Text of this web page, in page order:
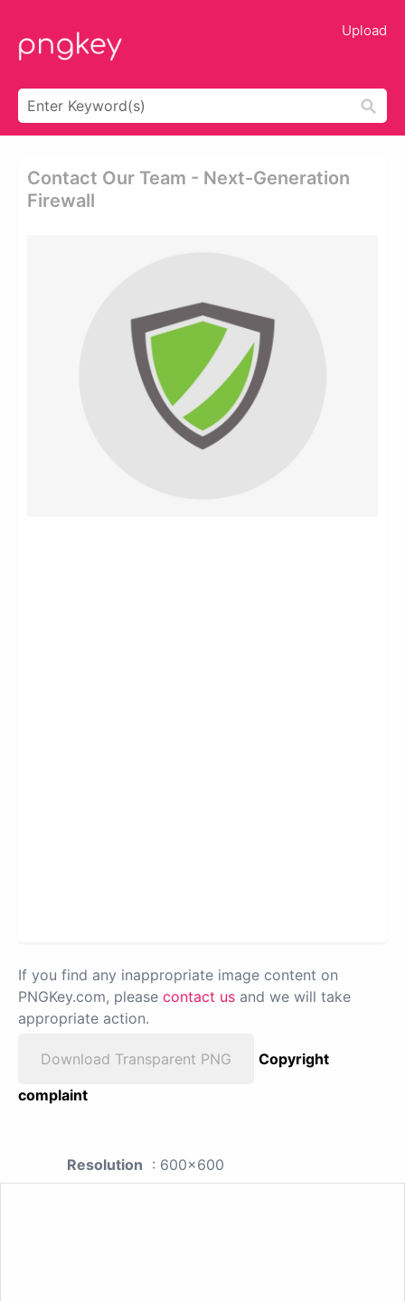
Upload
Contact Our Team - Next-Generation
Firewall
If you find any inappropriate image content on
PNGKey.com, please contact us and we will take
appropriate action.
Download Transparent PNG
Copyright
complaint
Resolution : 600x600